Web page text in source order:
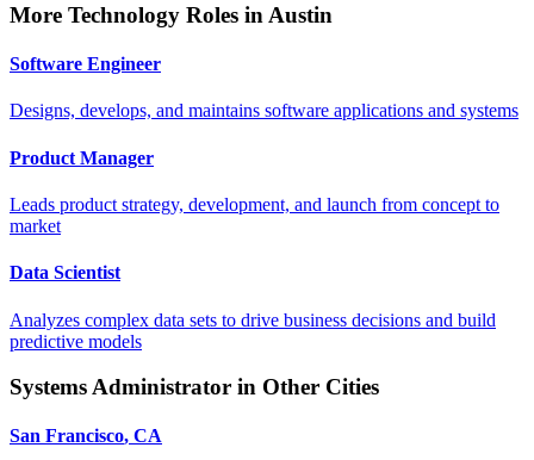
More Technology Roles in Austin
Software Engineer
Designs, develops, and maintains software applications and systems
Product Manager
Leads product strategy, development, and launch from concept to
market
Data Scientist
Analyzes complex data sets to drive business decisions and build
predictive models
Systems Administrator in Other Cities
San Francisco, CA